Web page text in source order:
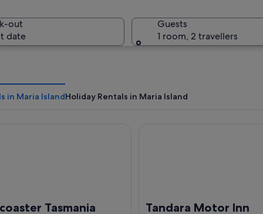
out
date
Guests
1 room, 2 travellers
in Maria IslandHoliday Rentals in Maria Island
Tasmania Tandara Motor Inn